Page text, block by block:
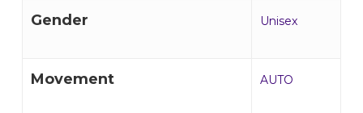
Gender Unisex
Movement AUTO